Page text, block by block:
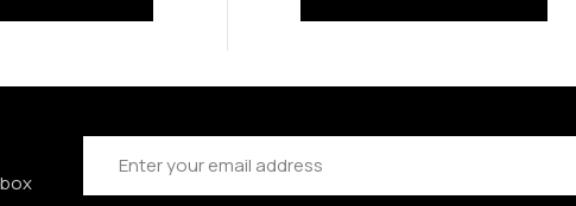
Email
Address